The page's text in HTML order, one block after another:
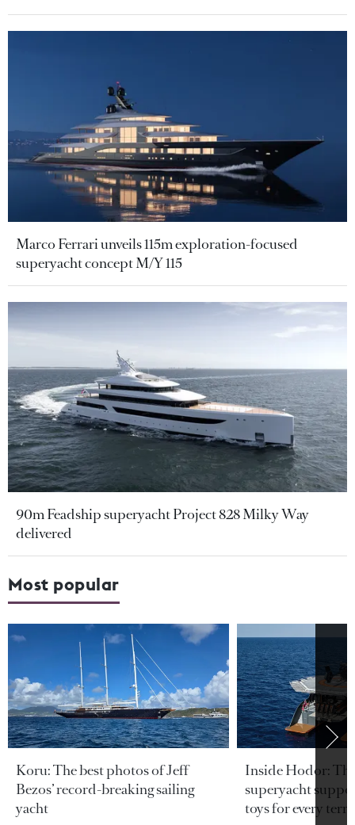
Marco Ferrari unveils 115m exploration-focused
superyacht concept M/Y 115
90m Feadship superyacht Project 828 Milky Way
delivered
Most popular
Koru: The best photos of Jeff
Bezos’ record-breaking sailing
yacht
Inside Hodor:
superyacht
toys for every